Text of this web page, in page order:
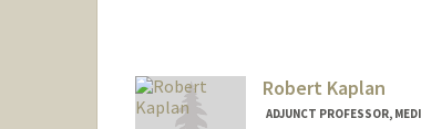
Robert Kaplan
ADJUNCT PROFESSOR,